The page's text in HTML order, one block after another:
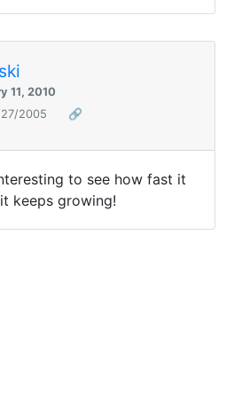
11, 2010
2005
🔗
to see how fast it
keeps growing!